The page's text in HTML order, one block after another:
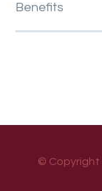
Benefits
© Copyright